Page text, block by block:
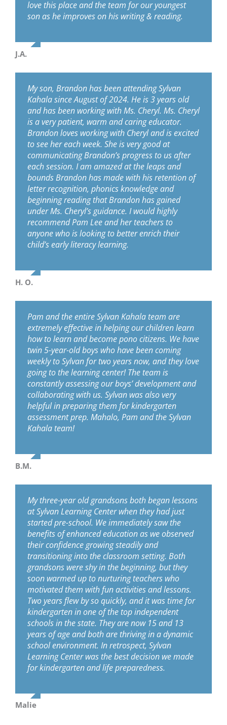
love this place and the team for our youngest
son as he improves on his writing & reading.
J.A.
My son, Brandon has been attending Sylvan
Kahala since August of 2024. He is 3 years old
and has been working with Ms. Cheryl. Ms. Cheryl
is a very patient, warm and caring educator.
Brandon loves working with Cheryl and is excited
to see her each week. She is very good at
communicating Brandon’s progress to us after
each session. I am amazed at the leaps and
bounds Brandon has made with his retention of
letter recognition, phonics knowledge and
beginning reading that Brandon has gained
under Ms. Cheryl’s guidance. I would highly
recommend Pam Lee and her teachers to
anyone who is looking to better enrich their
child’s early literacy learning.
H. O.
Pam and the entire Sylvan Kahala team are
extremely effective in helping our children learn
how to learn and become pono citizens. We have
twin 5-year-old boys who have been coming
weekly to Sylvan for two years now, and they love
going to the learning center! The team is
constantly assessing our boys’ development and
collaborating with us. Sylvan was also very
helpful in preparing them for kindergarten
assessment prep. Mahalo, Pam and the Sylvan
Kahala team!
B.M.
My three-year old grandsons both began lessons
at Sylvan Learning Center when they had just
started pre-school. We immediately saw the
benefits of enhanced education as we observed
their confidence growing steadily and
transitioning into the classroom setting. Both
grandsons were shy in the beginning, but they
soon warmed up to nurturing teachers who
motivated them with fun activities and lessons.
Two years flew by so quickly, and it was time for
kindergarten in one of the top independent
schools in the state. They are now 15 and 13
years of age and both are thriving in a dynamic
school environment. In retrospect, Sylvan
Learning Center was the best decision we made
for kindergarten and life preparedness.
Malie